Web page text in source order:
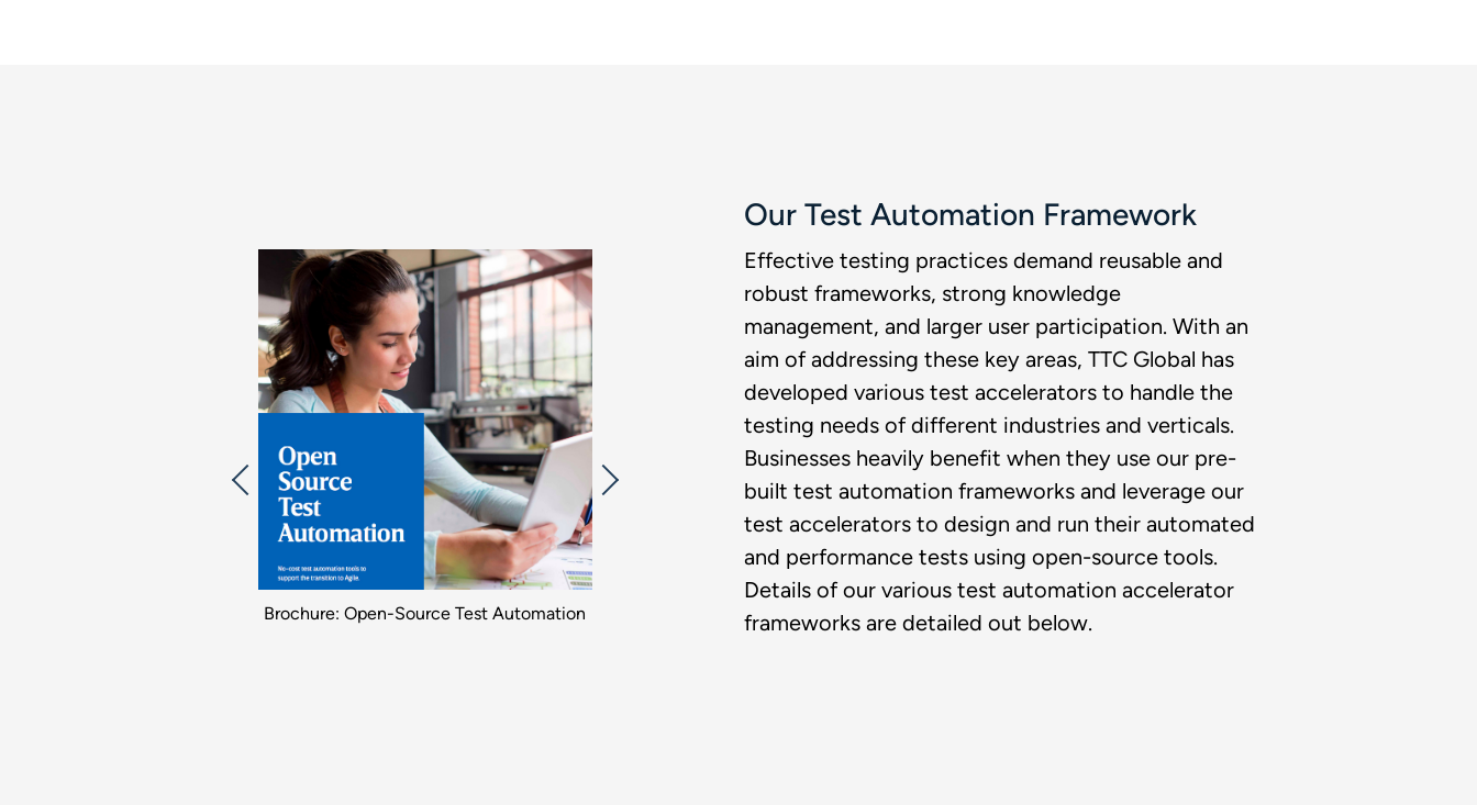
Brochure: Open-Source Test Automation​
Our Test Automation Framework​
Effective testing practices demand reusable and
robust frameworks, strong knowledge
management, and larger user participation. With an
aim of addressing these key areas, TTC Global has
developed various test accelerators to handle the
testing needs of different industries and verticals.
Businesses heavily benefit when they use our pre-
built test automation frameworks and leverage our
test accelerators to design and run their automated
and performance tests using open-source tools.
Details of our various test automation accelerator
frameworks are detailed out below.